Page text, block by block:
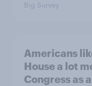
Big Survey
Americans
House a lot
Congress as